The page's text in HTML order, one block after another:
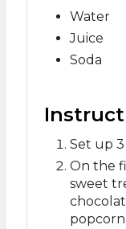
Water
Juice
Soda
Set up
On the
sweet
popcorn.